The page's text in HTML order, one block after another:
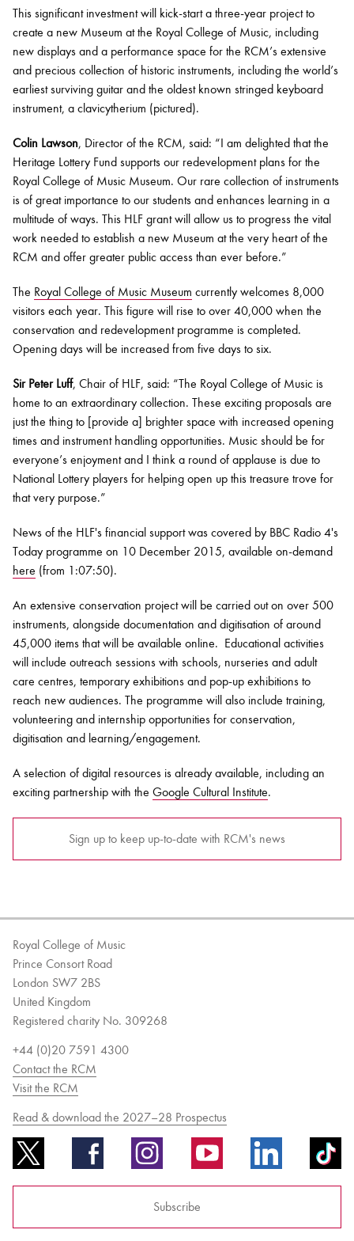
This significant investment will kick-start a three-year project to
create a new Museum at the Royal College of Music, including
new displays and a performance space for the RCM’s extensive
and precious collection of historic instruments, including the world’s
earliest surviving guitar and the oldest known stringed keyboard
instrument, a clavicytherium (pictured).
Colin Lawson, Director of the RCM, said: “I am delighted that the
Heritage Lottery Fund supports our redevelopment plans for the
Royal College of Music Museum. Our rare collection of instruments
is of great importance to our students and enhances learning in a
multitude of ways. This HLF grant will allow us to progress the vital
work needed to establish a new Museum at the very heart of the
RCM and offer greater public access than ever before.”
The Royal College of Music Museum currently welcomes 8,000
visitors each year. This figure will rise to over 40,000 when the
conservation and redevelopment programme is completed.
Opening days will be increased from five days to six.
Sir Peter Luff, Chair of HLF, said: “The Royal College of Music is
home to an extraordinary collection. These exciting proposals are
just the thing to [provide a] brighter space with increased opening
times and instrument handling opportunities. Music should be for
everyone’s enjoyment and I think a round of applause is due to
National Lottery players for helping open up this treasure trove for
that very purpose.”
News of the HLF's financial support was covered by BBC Radio 4's
Today programme on 10 December 2015, available on-demand
here (from 1:07:50).
An extensive conservation project will be carried out on over 500
instruments, alongside documentation and digitisation of around
45,000 items that will be available online. Educational activities
will include outreach sessions with schools, nurseries and adult
care centres, temporary exhibitions and pop-up exhibitions to
reach new audiences. The programme will also include training,
volunteering and internship opportunities for conservation,
digitisation and learning/engagement.
A selection of digital resources is already available, including an
exciting partnership with the Google Cultural Institute.
Sign up to keep up-to-date with RCM's news
Royal College of Music
Prince Consort Road
London SW7 2BS
United Kingdom
Registered charity No. 309268
+44 (0)20 7591 4300
Contact the RCM
Visit the RCM
Read & download the 2027–28 Prospectus
Subscribe